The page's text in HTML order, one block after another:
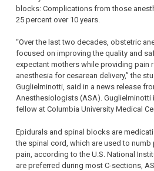
blocks: Complications from those
25 percent over 10 years.
“Over the last two decades, obstetric
focused on improving the quality and
expectant mothers while providing pain
anesthesia for cesarean delivery,” the
Guglielminotti, said in a news release
Anesthesiologists (ASA). Guglielminotti
fellow at Columbia University Medical
Epidurals and spinal blocks are
the spinal cord, which are used to
pain, according to the U.S. National
are preferred during most C-sections,